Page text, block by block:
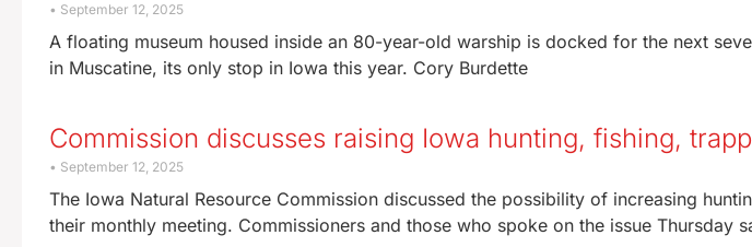
September 12, 2025
A floating museum housed inside an 80-year-old warship is docked for the next
in Muscatine, its only stop in Iowa this year. Cory Burdette
Commission discusses raising Iowa hunting, fishing,
September 12, 2025
The Iowa Natural Resource Commission discussed the possibility of increasing
their monthly meeting. Commissioners and those who spoke on the issue Thursday